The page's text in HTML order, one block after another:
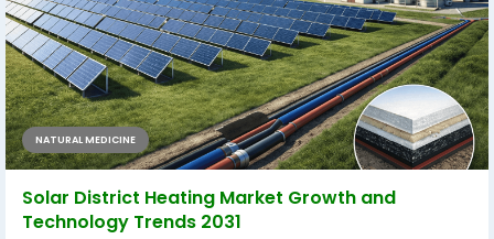
NATURAL MEDICINE
Solar District Heating Market Growth and
Technology Trends 2031